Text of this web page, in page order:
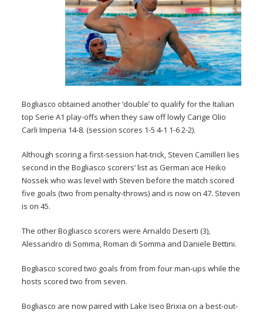
Bogliasco obtained another ‘double’ to qualify for the Italian
top Serie A1 play-offs when they saw off lowly Carige Olio
Carli Imperia 14-8. (session scores 1-5 4-1 1-6 2-2).
Although scoring a first-session hat-trick, Steven Camilleri lies
second in the Bogliasco scorers’ list as German ace Heiko
Nossek who was level with Steven before the match scored
five goals (two from penalty-throws) and is now on 47. Steven
is on 45.
The other Bogliasco scorers were Arnaldo Deserti (3),
Alessandro di Somma, Roman di Somma and Daniele Bettini.
Bogliasco scored two goals from from four man-ups while the
hosts scored two from seven.
Bogliasco are now paired with Lake Iseo Brixia on a best-out-